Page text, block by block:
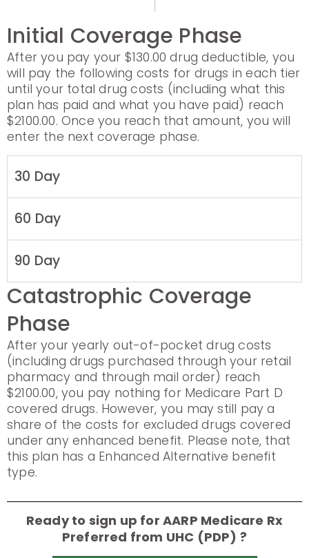
Initial Coverage Phase
After you pay your $130.00 drug deductible, you
will pay the following costs for drugs in each tier
until your total drug costs (including what this
plan has paid and what you have paid) reach
$2100.00. Once you reach that amount, you will
enter the next coverage phase.
30 Day
60 Day
90 Day
Catastrophic Coverage
Phase
After your yearly out-of-pocket drug costs
(including drugs purchased through your retail
pharmacy and through mail order) reach
$2100.00, you pay nothing for Medicare Part D
covered drugs. However, you may still pay a
share of the costs for excluded drugs covered
under any enhanced benefit. Please note, that
this plan has a Enhanced Alternative benefit
type.
Ready to sign up for AARP Medicare Rx
Preferred from UHC (PDP) ?